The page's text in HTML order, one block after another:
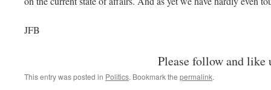
JFB
Please follow and like
This entry was posted in Politics. Bookmark the permalink.